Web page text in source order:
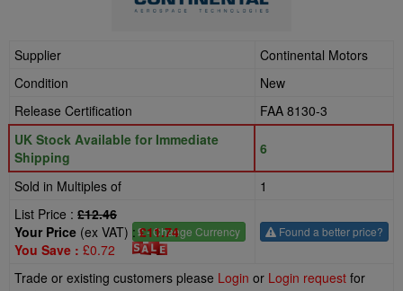
Supplier
Continental Motors
Condition
New
Release Certification
FAA 8130-3
UK Stock Available for Immediate
Shipping
6
Sold in Multiples of
1
List Price : £12.46
£- Change Currency
Your Price (ex VAT) :£11.74
You Save : £0.72
Found a better price?
Trade or existing customers please Login or Login request for